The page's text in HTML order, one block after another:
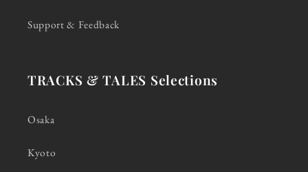
Support & Feedback
TRACKS & TALES Selections
Osaka
Kyoto